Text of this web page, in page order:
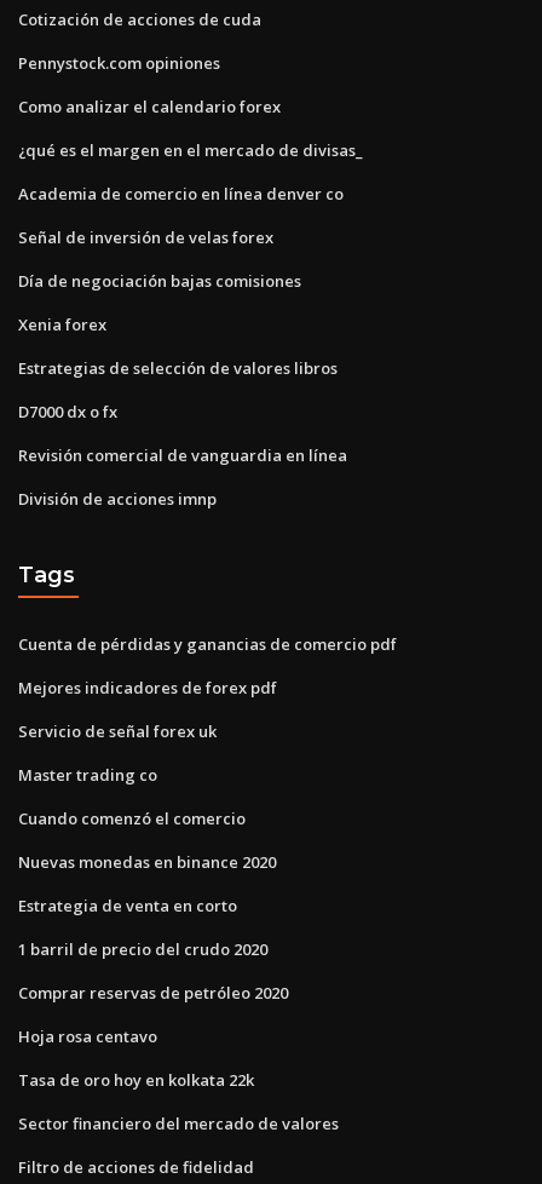
Cotización de acciones de cuda
Pennystock.com opiniones
Como analizar el calendario forex
¿qué es el margen en el mercado de divisas_
Academia de comercio en línea denver co
Señal de inversión de velas forex
Día de negociación bajas comisiones
Xenia forex
Estrategias de selección de valores libros
D7000 dx o fx
Revisión comercial de vanguardia en línea
División de acciones imnp
Tags
Cuenta de pérdidas y ganancias de comercio pdf
Mejores indicadores de forex pdf
Servicio de señal forex uk
Master trading co
Cuando comenzó el comercio
Nuevas monedas en binance 2020
Estrategia de venta en corto
1 barril de precio del crudo 2020
Comprar reservas de petróleo 2020
Hoja rosa centavo
Tasa de oro hoy en kolkata 22k
Sector financiero del mercado de valores
Filtro de acciones de fidelidad